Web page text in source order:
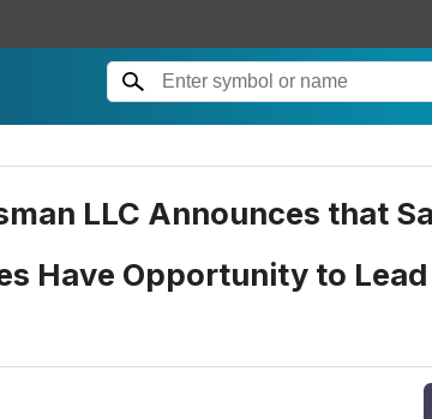
LLC Announces that
Have Opportunity to